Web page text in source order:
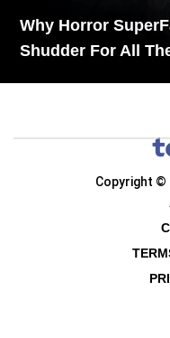
Why Horror
Shudder For All
Copyright ©